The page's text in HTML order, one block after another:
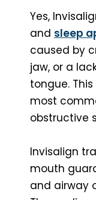
Yes,
and sleep
caused by
jaw, or a
tongue.
most
obstructive
Invisalign
mouth
and airway